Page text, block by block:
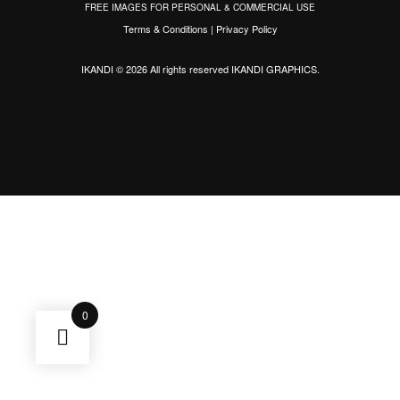
FREE IMAGES FOR PERSONAL & COMMERCIAL USE
Terms & Conditions | Privacy Policy
IKANDI © 2026 All rights reservedIKANDI GRAPHICS.
0